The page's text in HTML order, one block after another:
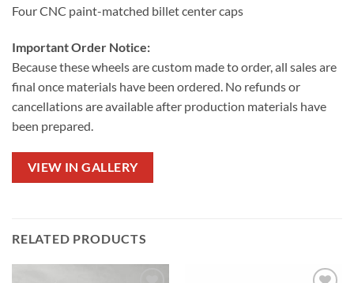
Four CNC paint-matched billet center caps
Important Order Notice:
Because these wheels are custom made to order, all sales are
final once materials have been ordered. No refunds or
cancellations are available after production materials have
been prepared.
VIEW IN GALLERY
RELATED PRODUCTS